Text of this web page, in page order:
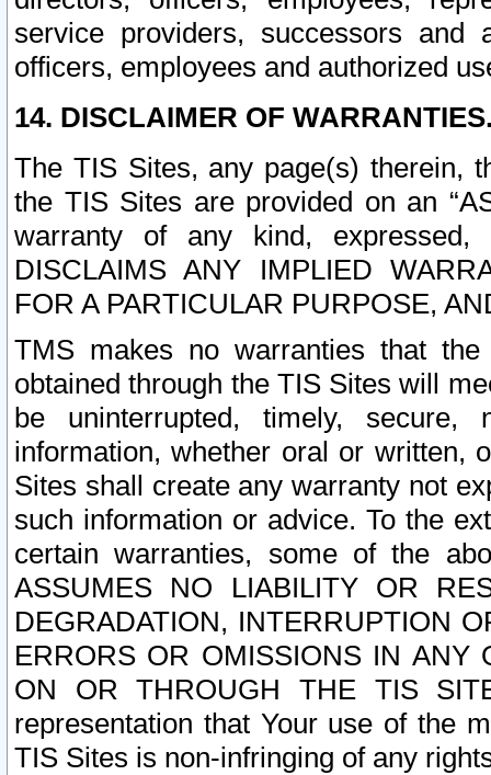
service providers, successors and
officers, employees and authorized
14. DISCLAIMER OF
The TIS Sites, any page(s) therein,
the TIS Sites are provided on an
warranty of any kind, expressed,
DISCLAIMS ANY IMPLIED
FOR A PARTICULAR PURPOSE,
TMS makes no warranties that
obtained through the TIS Sites will
be uninterrupted, timely,
information, whether oral or written,
Sites shall create any warranty not
such information or advice. To the
certain warranties, some of the
ASSUMES NO LIABILITY OR
DEGRADATION, INTERRUPTION
ERRORS OR OMISSIONS IN ANY
ON OR THROUGH THE TIS
representation that Your use of the
TIS Sites is non-infringing of any